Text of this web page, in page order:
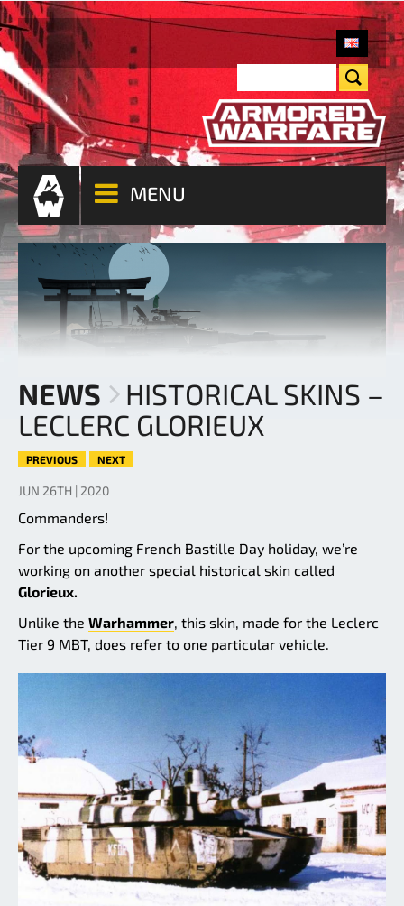
MENU
NEWS
HISTORICAL SKINS –
LECLERC GLORIEUX
PREVIOUS NEXT
JUN 26TH | 2020
Commanders!
For the upcoming French Bastille Day holiday, we’re
working on another special historical skin called
Glorieux.
Unlike the Warhammer, this skin, made for the Leclerc
Tier 9 MBT, does refer to one particular vehicle.